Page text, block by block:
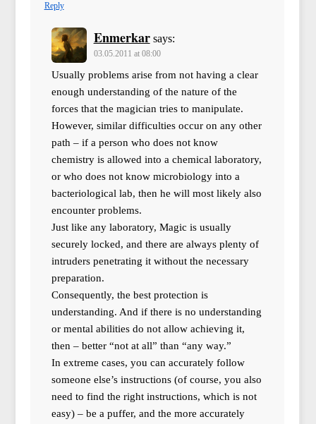
Reply
Enmerkar says:
03.05.2011 at 08:00
Usually problems arise from not having a clear
enough understanding of the nature of the
forces that the magician tries to manipulate.
However, similar difficulties occur on any other
path – if a person who does not know
chemistry is allowed into a chemical laboratory,
or who does not know microbiology into a
bacteriological lab, then he will most likely also
encounter problems.
Just like any laboratory, Magic is usually
securely locked, and there are always plenty of
intruders penetrating it without the necessary
preparation.
Consequently, the best protection is
understanding. And if there is no understanding
or mental abilities do not allow achieving it,
then – better “not at all” than “any way.”
In extreme cases, you can accurately follow
someone else’s instructions (of course, you also
need to find the right instructions, which is not
easy) – be a puffer, and the more accurately